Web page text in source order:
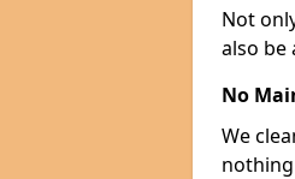
Not
also be
No
We